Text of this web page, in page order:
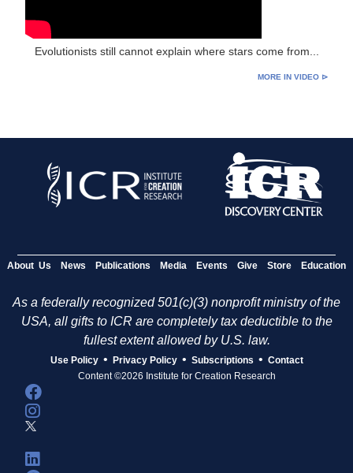
Evolutionists still cannot explain where stars come from...
MORE IN VIDEO ⊳
About Us News Publications Media Events Give Store Education
As a federally recognized 501(c)(3) nonprofit ministry of the
USA, all gifts to ICR are completely tax deductible to the
fullest extent allowed by U.S. law.
Use Policy • Privacy Policy • Subscriptions • Contact
Content ©2026 Institute for Creation Research